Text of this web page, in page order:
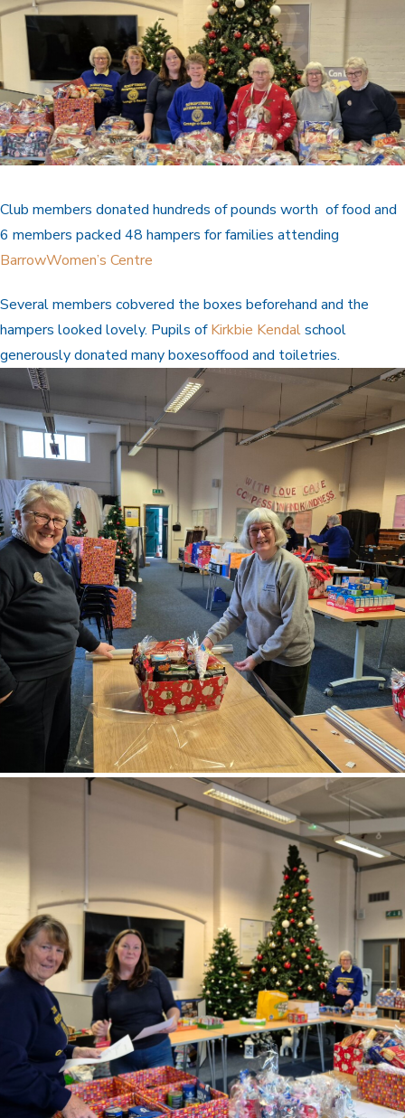
Club members donated hundreds of pounds worth of food and
6 members packed 48 hampers for families attending
BarrowWomen’s Centre
Several members cobvered the boxes beforehand and the
hampers looked lovely. Pupils ofKirkbie Kendalschool
generously donated many boxesoffood and toiletries.